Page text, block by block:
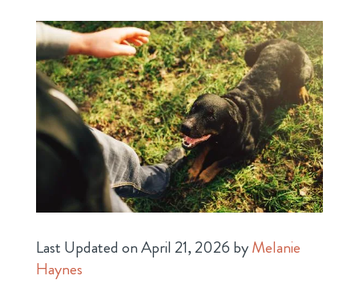
Last Updated on April 21, 2026 byMelanie
Haynes